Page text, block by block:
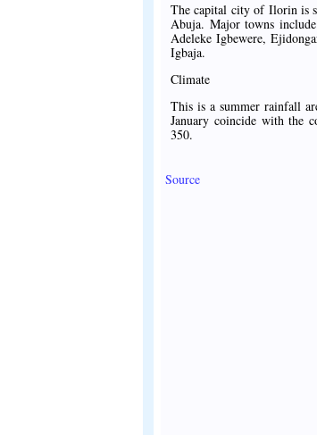
The capital city of Ilorin is
Abuja. Major towns
Adeleke Igbewere,
Igbaja.
Climate
This is a summer rainfall
January coincide with the
350.
Source